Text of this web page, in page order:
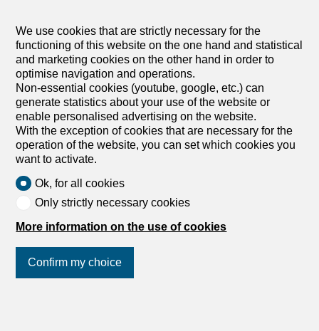
pool Permit in force Large villa with direct access
Immediate start of construction work Optimal sun
exposure with...
1/3
Building lot
Building lot on sale in Blonay - 1
026 m²
CHF 1,240,000.-
Blonay, 1807 Blonay
in absolute calm, in a popular and green residential area,
offering a breathtaking view of the lake and the
We use cookies that are strictly necessary for the
functioning of this website on the one hand and statistical
and marketing cookies on the other hand in order to
optimise navigation and operations.
Non-essential cookies (youtube, google, etc.) can
generate statistics about your use of the website or
enable personalised advertising on the website.
With the exception of cookies that are necessary for the
operation of the website, you can set which cookies you
want to activate.
Ok, for all cookies
Only strictly necessary cookies
More information on the use of cookies
Confirm my choice